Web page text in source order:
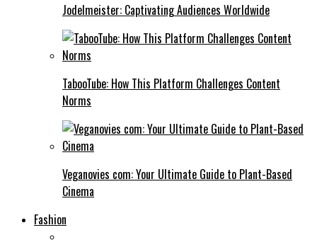
Jodelmeister: Captivating Audiences Worldwide
TabooTube: How This Platform Challenges Content
Norms
Veganovies com: Your Ultimate Guide to Plant-Based
Cinema
Fashion